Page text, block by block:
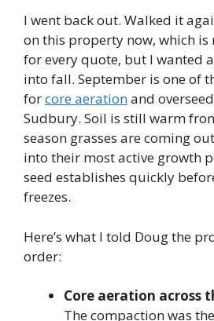
I went back out. Walked it
on this property now, which is
for every quote, but I wanted
into fall. September is one of
forcore aerationand
Sudbury. Soil is still warm
season grasses are coming
into their most active growth
seed establishes quickly
freezes.
Here’s what I told Doug the
order:
Core aeration across
The compaction was